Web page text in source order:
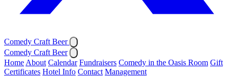
Comedy Craft Beer
Comedy Craft Beer
Home About Calendar Fundraisers Comedy in the Oasis Room Gift
Certificates Hotel Info Contact Management